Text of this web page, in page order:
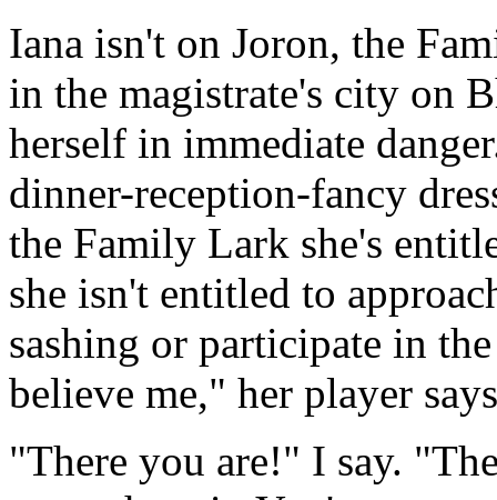
Iana isn't on Joron, the
in the magistrate's city on
herself in immediate
dinner-reception-fancy
the Family Lark she's
she isn't entitled to
sashing or participate in
believe me," her player
"There you are!" I say.